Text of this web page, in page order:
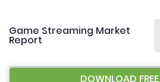
Game Streaming Market
Report
DOWNLOAD